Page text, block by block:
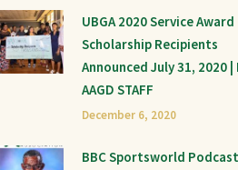
UBGA 2020 Service Award
Scholarship Recipients
Announced July 31, 2020 |
AAGD STAFF
December 6, 2020
BBC Sportsworld